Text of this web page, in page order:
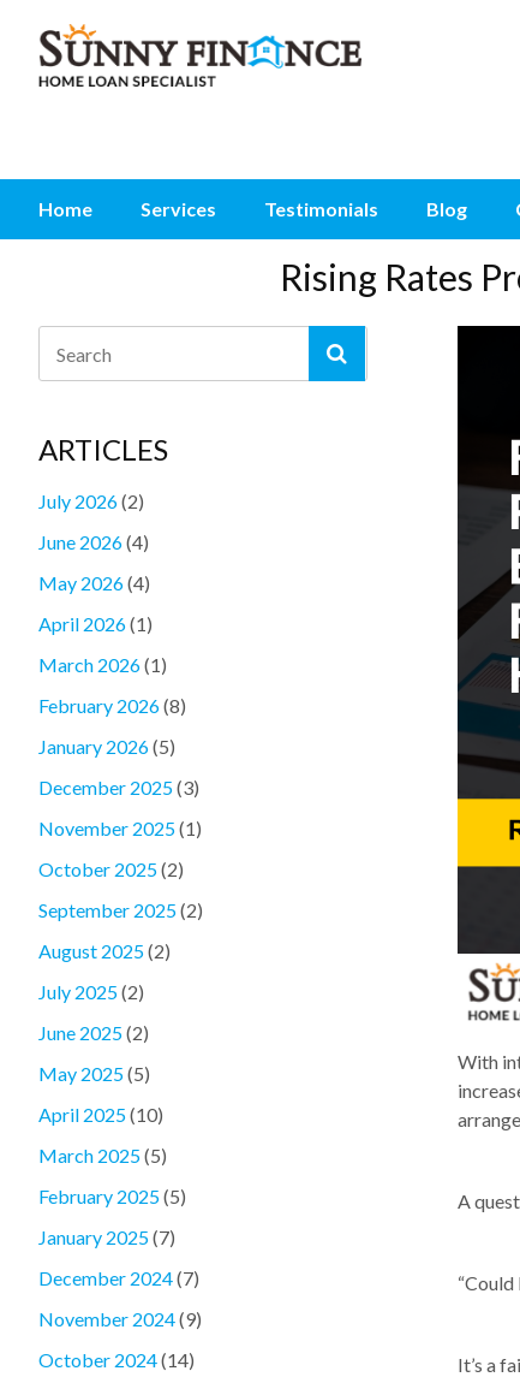
Home Services Testimonials Blog
Rising Rates
With
A
It’s a
ARTICLES
July 2026(2)
June 2026(4)
May 2026(4)
April 2026(1)
March 2026(1)
February 2026(8)
January 2026(5)
December 2025(3)
November 2025(1)
October 2025(2)
September 2025(2)
August 2025(2)
July 2025(2)
June 2025(2)
May 2025(5)
April 2025(10)
March 2025(5)
February 2025(5)
January 2025(7)
December 2024(7)
November 2024(9)
October 2024(14)